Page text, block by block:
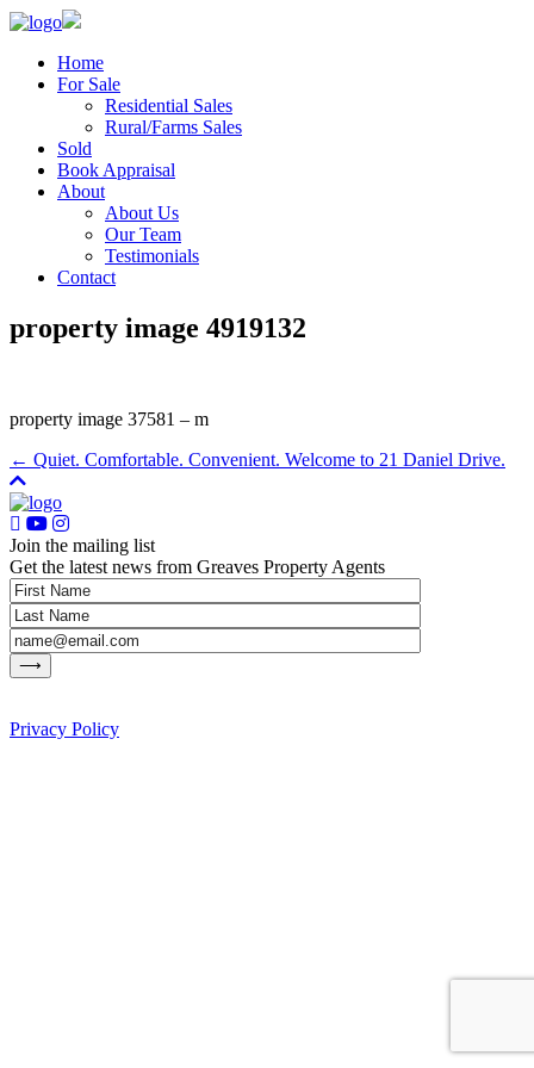
Home
For Sale
Residential Sales
Rural/Farms Sales
Sold
Book Appraisal
About
About Us
Our Team
Testimonials
Contact
property image 4919132
property image 37581 – m
← Quiet. Comfortable. Convenient. Welcome to 21 Daniel Drive.
Join the mailing list
Get the latest news from Greaves Property Agents
Privacy Policy